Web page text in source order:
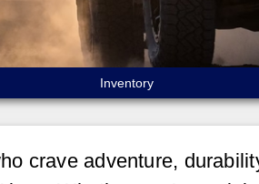
Inventory
crave adventure,